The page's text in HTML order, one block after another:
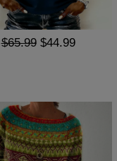
$65.99 $44.99